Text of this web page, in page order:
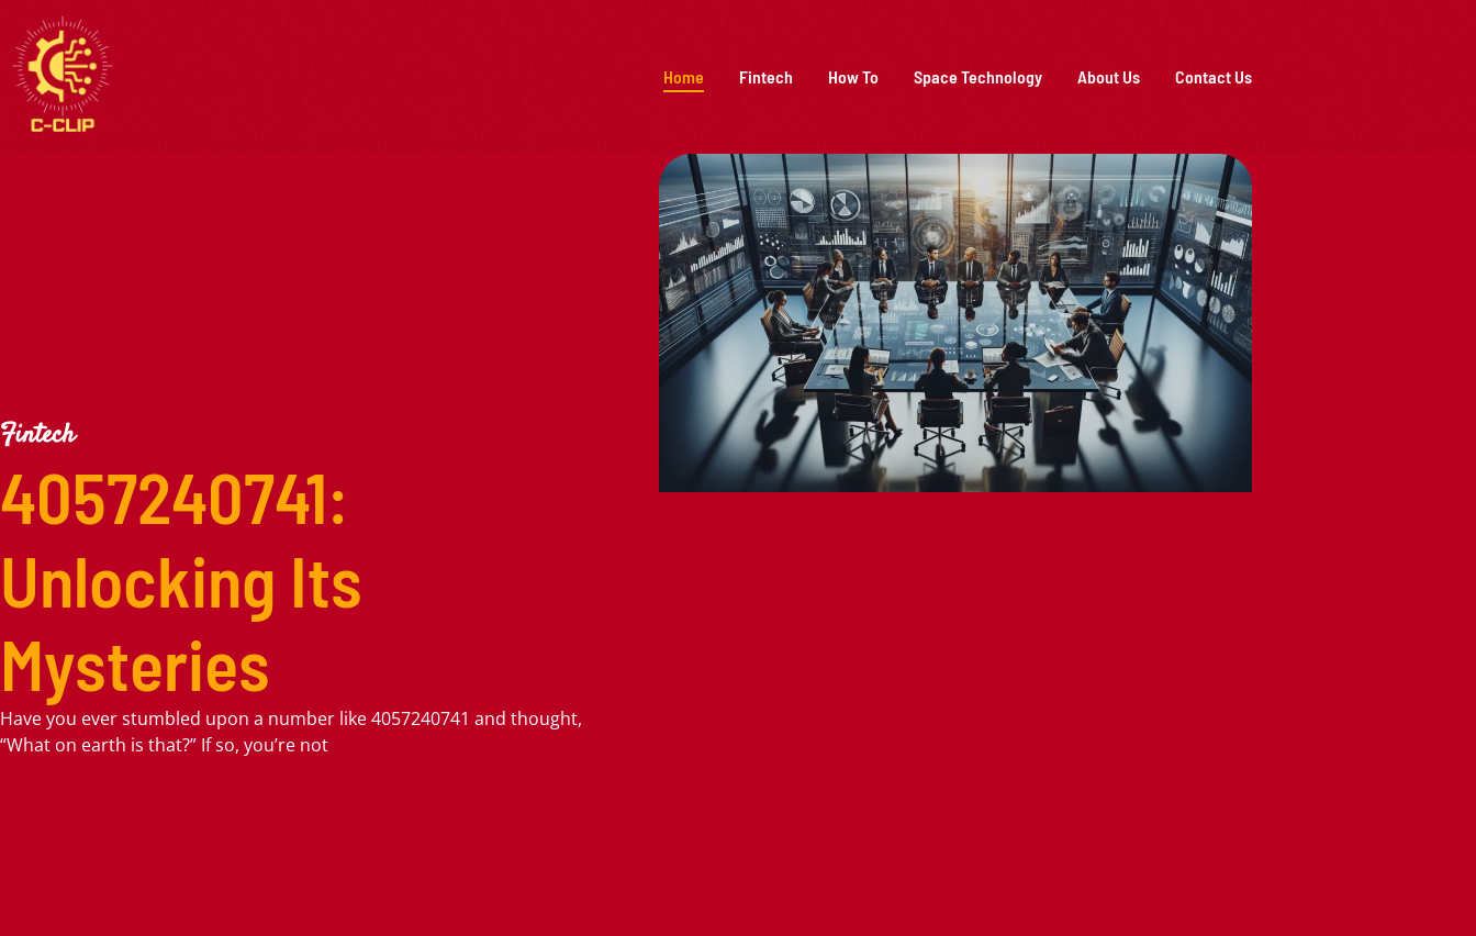
Home Fintech How To Space Technology About Us Contact Us
Fintech
4057240741:
Unlocking Its
Mysteries
Have you ever stumbled upon a number like 4057240741 and thought,
“What on earth is that?” If so, you’re not